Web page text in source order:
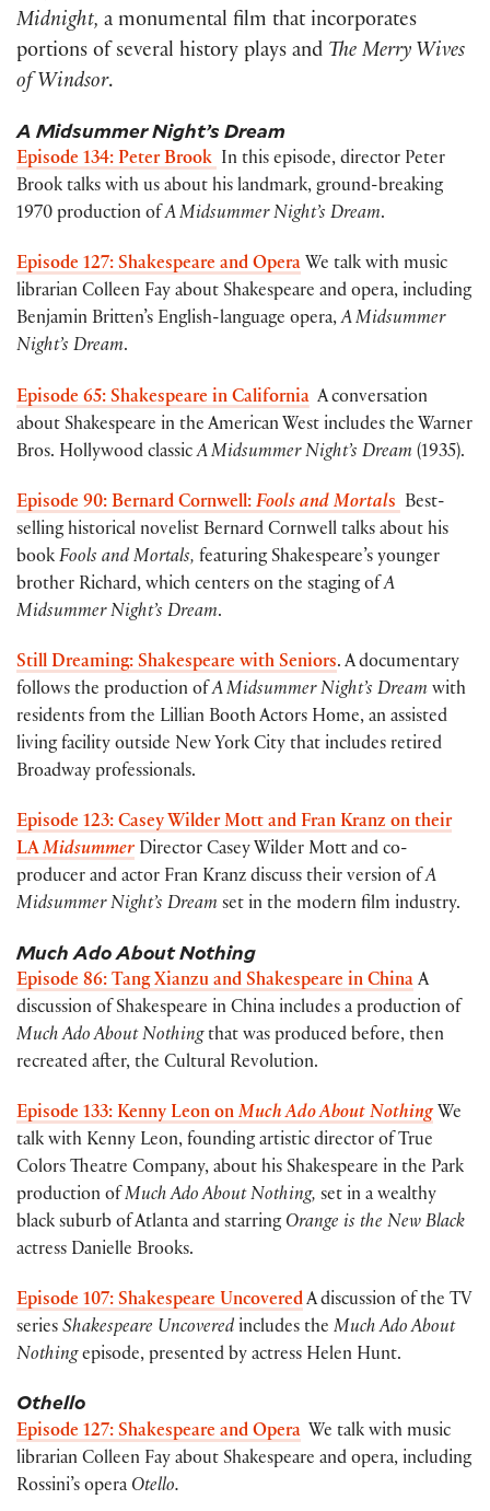
Midnight, a monumental film that incorporates
portions of several history plays and The Merry Wives
of Windsor.
A Midsummer Night’s Dream
Episode 134: Peter Brook In this episode, director Peter
Brook talks with us about his landmark, ground-breaking
1970 production ofA Midsummer Night’s Dream.
Episode 127: Shakespeare and Opera We talk with music
librarian Colleen Fay about Shakespeare and opera, including
Benjamin Britten’s English-language opera,A Midsummer
Night’s Dream.
Episode 65: Shakespeare in California A conversation
about Shakespeare in the American West includes the Warner
Bros. Hollywood classicA Midsummer Night’s Dream (1935).
Episode 90: Bernard Cornwell: Fools and Mortals Best-
selling historical novelist Bernard Cornwell talks about his
book Fools and Mortals, featuring Shakespeare’s younger
brother Richard, which centers on the staging ofA
Midsummer Night’s Dream.
Still Dreaming: Shakespeare with Seniors. A documentary
follows the production ofA Midsummer Night’s Dream with
residents from the Lillian Booth Actors Home, an assisted
living facility outside New York City that includes retired
Broadway professionals.
Episode 123: Casey Wilder Mott and Fran Kranz on their
LAMidsummer Director Casey Wilder Mott and co-
producer and actor Fran Kranz discuss their version ofA
Midsummer Night’s Dream set in the modern film industry.
Much Ado About Nothing
Episode 86: Tang Xianzu and Shakespeare in China A
discussion of Shakespeare in China includes a production of
Much Ado About Nothingthat was produced before, then
recreated after, the Cultural Revolution.
Episode 133: Kenny Leon on Much Ado About Nothing We
talk with Kenny Leon, founding artistic director of True
Colors Theatre Company, about his Shakespeare in the Park
production of Much Ado About Nothing, set in a wealthy
black suburb of Atlanta and starring Orange is the New Black
actress Danielle Brooks.
Episode 107: Shakespeare UncoveredA discussion of the TV
series Shakespeare Uncovered includes the Much Ado About
Nothingepisode, presented by actress Helen Hunt.
Othello
Episode 127: Shakespeare and Opera We talk with music
librarian Colleen Fay about Shakespeare and opera, including
Rossini’s opera Otello.